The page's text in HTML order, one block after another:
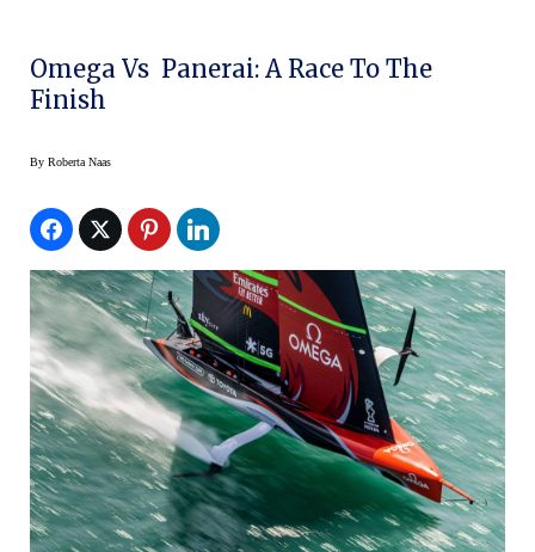
Omega Vs Panerai: A Race To The
Finish
By Roberta Naas